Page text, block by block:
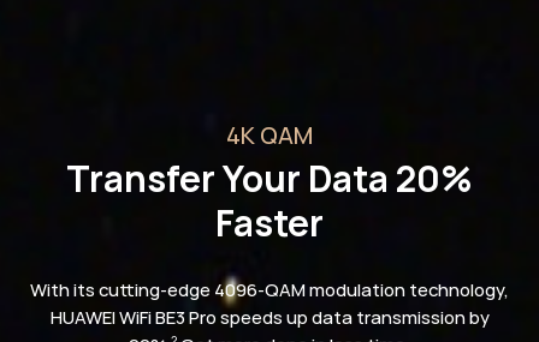
4K QAM
Transfer Your Data 20%
Faster
With its cutting-edge 4096-QAM modulation technology,
HUAWEI WiFi BE3 Pro speeds up data transmission by